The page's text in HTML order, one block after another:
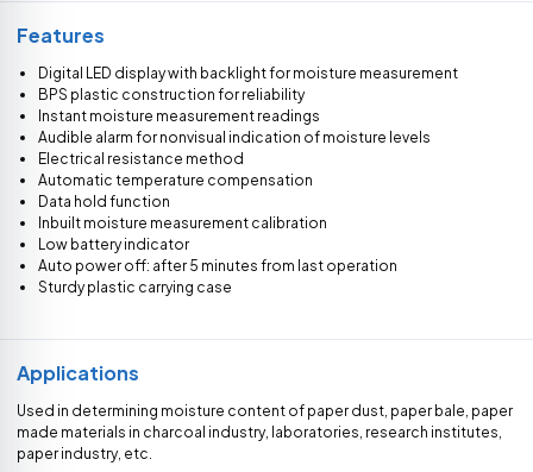
Features
Digital LED display with backlight for moisture measurement
BPS plastic construction for reliability
Instant moisture measurement readings
Audible alarm for nonvisual indication of moisture levels
Electrical resistance method
Automatic temperature compensation
Data hold function
Inbuilt moisture measurement calibration
Low battery indicator
Auto power off: after 5 minutes from last operation
Sturdy plastic carrying case
Applications
Used in determining moisture content of paper dust, paper bale, paper
made materials in charcoal industry, laboratories, research institutes,
paper industry, etc.